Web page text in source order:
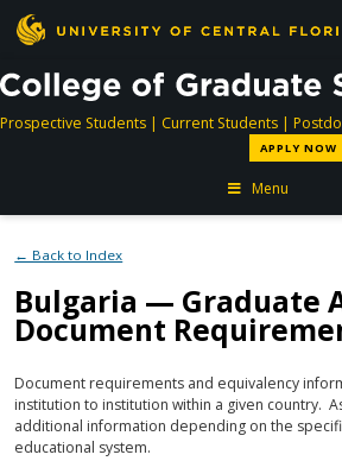
Prospective Studentsdirectory
| Current Studentsdirectory
|
APPLY NOW
Menu
← Back to Index
Bulgaria — Graduate
Document
Document requirements and equivalency
institution to institution within a given country.
additional information depending on the
educational system.